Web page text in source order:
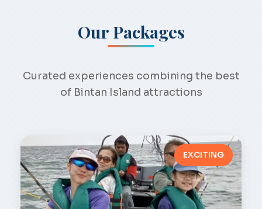
Our Packages
Curated experiences combining the best
of Bintan Island attractions
EXCITING